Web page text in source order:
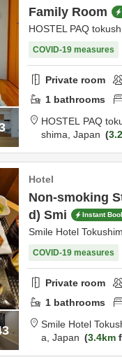
Family Room
HOSTEL PAQ
COVID-19 measures
Private room
1 bathrooms
HOSTEL PAQ
shima, Japan
Hotel
Non-smoking
d) Smi
Instant
Smile Hotel
COVID-19 measures
Private room
1 bathrooms
Smile Hotel
a, Japan 3.4km